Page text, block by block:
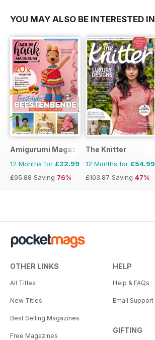
YOU MAY ALSO BE INTERESTED IN
Amigurumi Magazine
12 Months for £22.99
£95.88 Saving 76%
The Knitter
12 Months for £54.99
£103.87 Saving 47%
OTHER LINKS
All Titles
New Titles
Best Selling Magazines
Free Magazines
HELP
Help & FAQs
Email Support
GIFTING